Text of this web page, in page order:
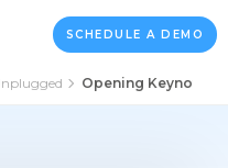
SCHEDULE A DEMO
Opening Keynote: